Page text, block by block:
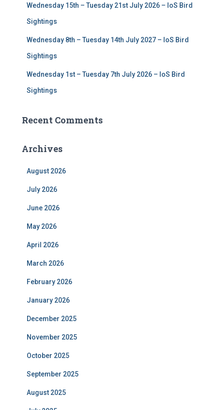
Wednesday 15th – Tuesday 21st July 2026 – IoS Bird
Sightings
Wednesday 8th – Tuesday 14th July 2027 – IoS Bird
Sightings
Wednesday 1st – Tuesday 7th July 2026 – IoS Bird
Sightings
Recent Comments
Archives
August 2026
July 2026
June 2026
May 2026
April 2026
March 2026
February 2026
January 2026
December 2025
November 2025
October 2025
September 2025
August 2025